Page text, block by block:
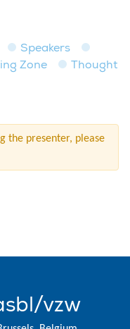
Speakers
Zone
Thought
the presenter, please
vzw